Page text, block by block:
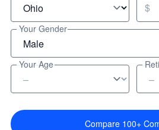
$
Your Gender
Your Age
Compare 100+